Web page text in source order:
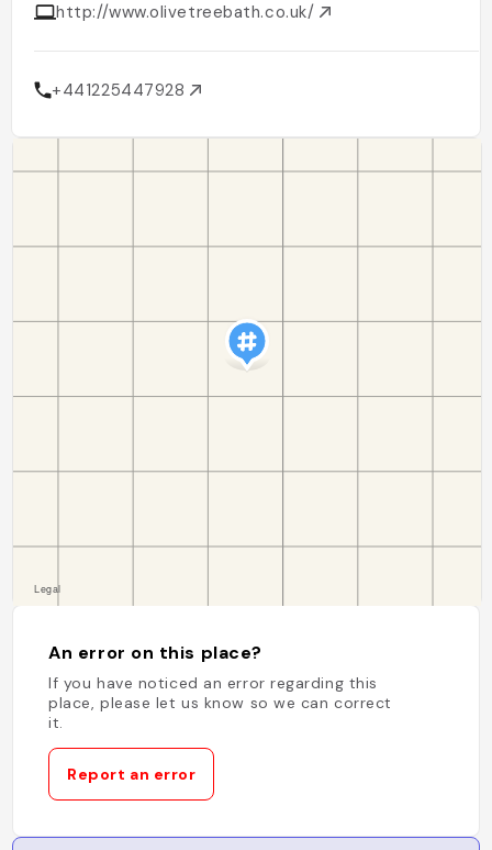
http://www.olivetreebath.co.uk/
+441225447928
An error on this place?
If you have noticed an error regarding this
place, please let us know so we can correct
it.
Report an error